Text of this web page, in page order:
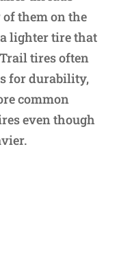
them on the
lighter tire that
tires often
for durability,
common
even though